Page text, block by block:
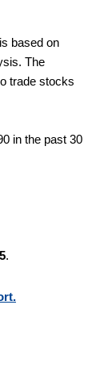
is based on
The
trade stocks
in the past 30
.